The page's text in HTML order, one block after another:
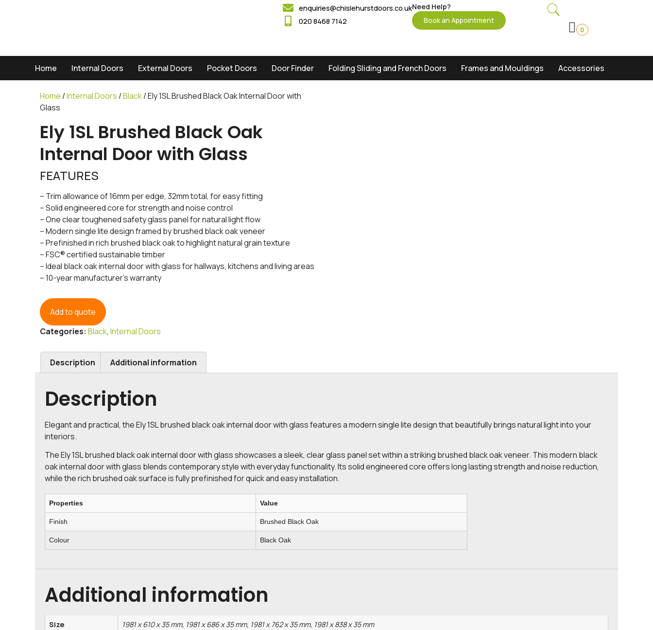
enquiries@chislehurstdoors.co.uk
020 8468 7142
Need Help?
Book an Appointment
0
Home Internal Doors External Doors Pocket Doors Door Finder Folding Sliding and French Doors Frames and Mouldings Accessories
Home /Internal Doors /Black/ Ely 1SL Brushed Black Oak Internal Door with
Glass
Ely 1SL Brushed Black Oak
Internal Door with Glass
FEATURES
– Trim allowance of 16mm per edge, 32mm total, for easy fitting
– Solid engineered core for strength and noise control
– One clear toughened safety glass panel for natural light flow
– Modern single lite design framed by brushed black oak veneer
– Prefinished in rich brushed black oak to highlight natural grain texture
– FSC® certified sustainable timber
– Ideal black oak internal door with glass for hallways, kitchens and living areas
– 10-year manufacturer’s warranty
Add to quote
Categories: Black, Internal Doors
Description Additional information
Description
Elegant and practical, the Ely 1SL brushed black oak internal door with glass features a modern single lite design that beautifully brings natural light into your
interiors.
The Ely 1SL brushed black oak internal door with glass showcases a sleek, clear glass panel set within a striking brushed black oak veneer. This modern black
oak internal door with glass blends contemporary style with everyday functionality. Its solid engineered core offers long lasting strength and noise reduction,
while the rich brushed oak surface is fully prefinished for quick and easy installation.
Properties Value
Finish Brushed Black Oak
Colour Black Oak
Additional information
Size
1981 x 610 x 35 mm, 1981 x 686 x 35 mm, 1981 x 762 x 35 mm, 1981 x 838 x 35 mm